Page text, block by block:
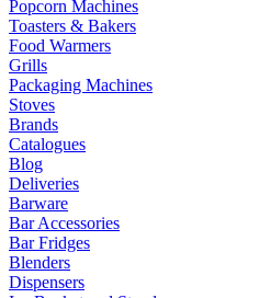
Popcorn Machines
Toasters & Bakers
Food Warmers
Grills
Packaging Machines
Stoves
Brands
Catalogues
Blog
Deliveries
Barware
Bar Accessories
Bar Fridges
Blenders
Dispensers